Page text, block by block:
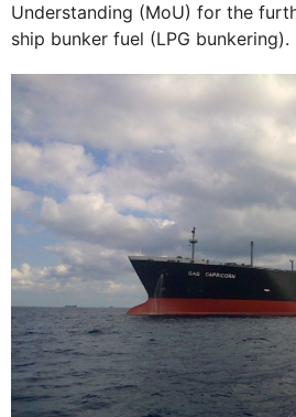
Understanding (MoU) for the
ship bunker fuel (LPG bunkering).